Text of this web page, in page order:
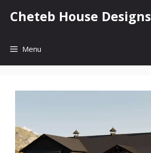
Cheteb House Designs
Menu